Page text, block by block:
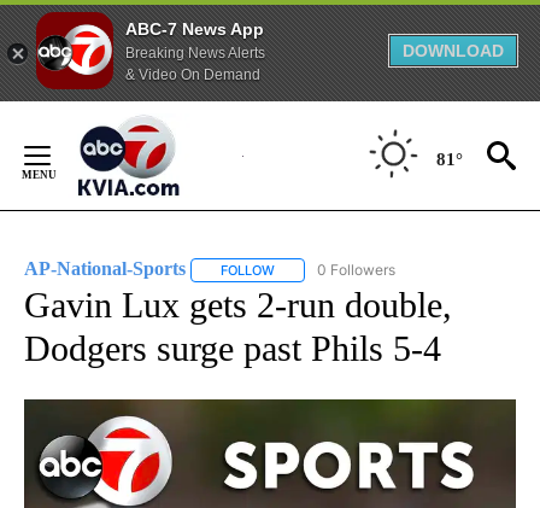
ABC-7 News App
Breaking News Alerts
& Video On Demand
DOWNLOAD
Content
81°
AP-National-Sports FOLLOW FOLLOW "AP-NATIONAL-SPORTS" TO
0 Followers
Gavin Lux gets 2-run double,
Dodgers surge past Phils 5-4